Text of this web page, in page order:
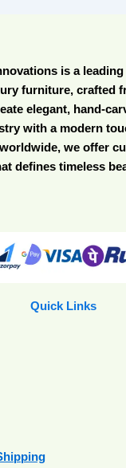
is a leading
furniture, crafted
elegant, hand-
with a modern
we offer
defines timeless
Quick Links